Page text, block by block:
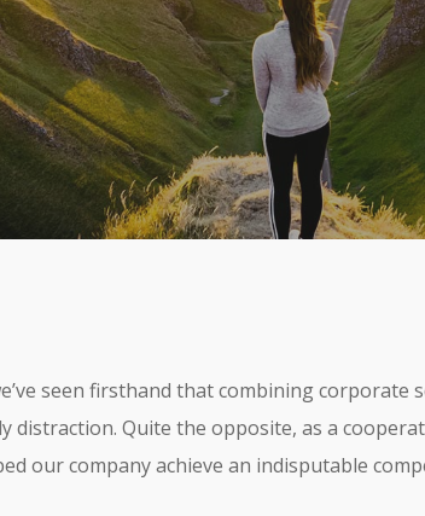
Cultura de Impacto
seen firsthand that combining
distraction. Quite the opposite, as a
our company achieve an indisputable